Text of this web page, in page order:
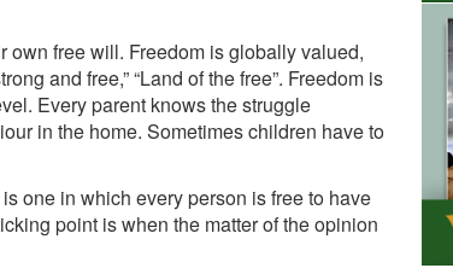
free will. Freedom is globally valued,
and free,” “Land of the free”. Freedom is
Every parent knows the struggle
in the home. Sometimes children have to
one in which every person is free to have
point is when the matter of the opinion